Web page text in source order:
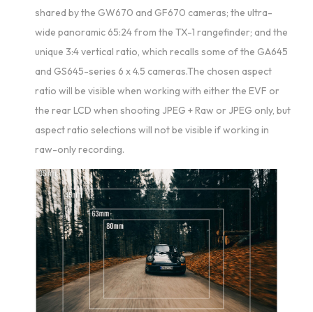
shared by the GW670 and GF670 cameras; the ultra-
wide panoramic 65:24 from the TX-1 rangefinder; and the
unique 3:4 vertical ratio, which recalls some of the GA645
and GS645-series 6 x 4.5 cameras.The chosen aspect
ratio will be visible when working with either the EVF or
the rear LCD when shooting JPEG + Raw or JPEG only, but
aspect ratio selections will not be visible if working in
raw-only recording.